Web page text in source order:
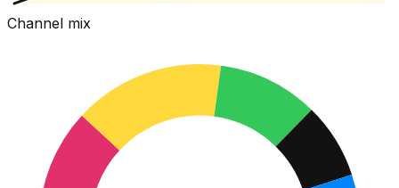
Channel mix